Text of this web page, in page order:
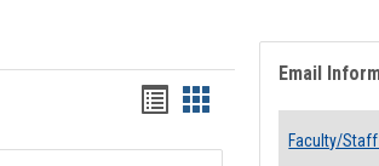
Bookmarks
list
Bookmarks
card
Email
Faculty/